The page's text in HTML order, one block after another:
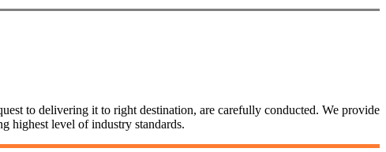
to delivering it to right destination, are carefully conducted. We provide
highest level of industry standards.